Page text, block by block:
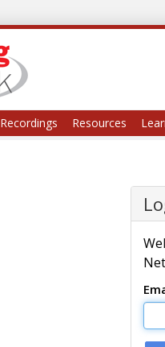
Recordings Resources